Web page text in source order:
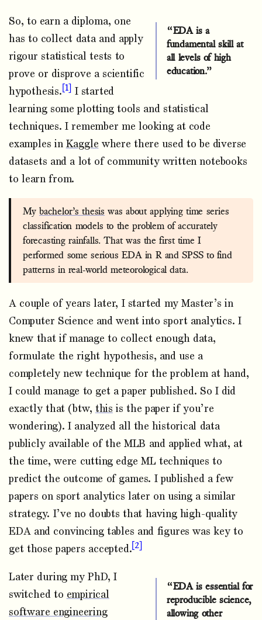
“EDA is a
fundamental skill at
all levels of high
education.”
So, to earn a diploma, one
has to collect data and apply
rigour statistical tests to
prove or disprove a scientific
hypothesis. 1 I started
learning some plotting tools and statistical
techniques. I remember me looking at code
examples in Kaggle where there used to be diverse
datasets and a lot of community written notebooks
to learn from.
My bachelor’s thesis was about applying time series
classification models to the problem of accurately
forecasting rainfalls. That was the first time I
performed some serious EDA in R and SPSS to find
patterns in real-world meteorological data.
A couple of years later, I started my Master’s in
Computer Science and went into sport analytics. I
knew that if manage to collect enough data,
formulate the right hypothesis, and use a
completely new technique for the problem at hand,
I could manage to get a paper published. So I did
exactly that (btw, this is the paper if you’re
wondering). I analyzed all the historical data
publicly available of the MLB and applied what, at
the time, were cutting edge ML techniques to
predict the outcome of games. I published a few
papers on sport analytics later on using a similar
strategy. I’ve no doubts that having high-quality
EDA and convincing tables and figures was key to
get those papers accepted. 2
“EDA is essential for
reproducible science,
allowing other
Later during my PhD, I
switched to empirical
software engineering